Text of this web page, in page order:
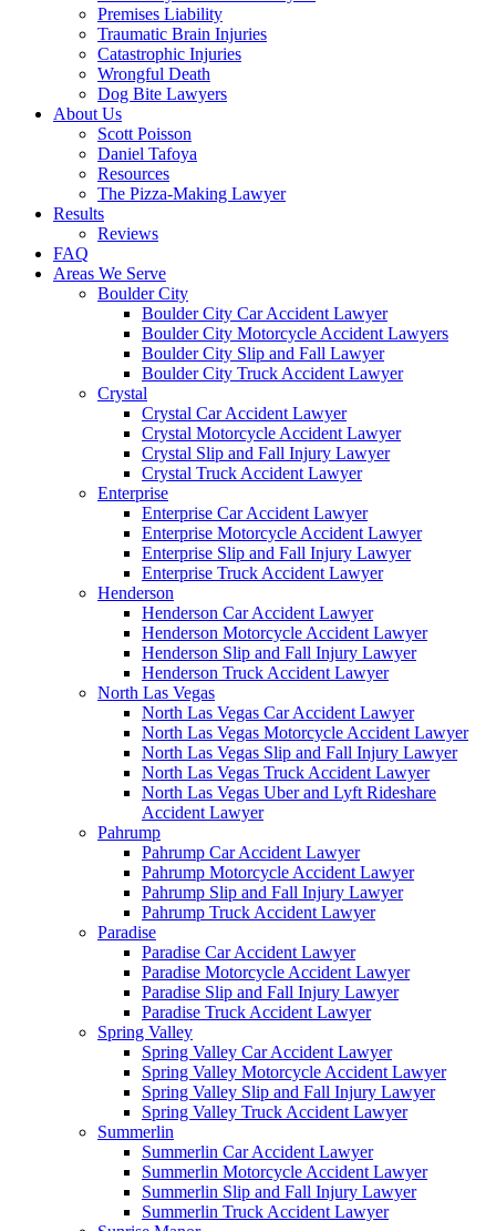
Premises Liability
Traumatic Brain Injuries
Catastrophic Injuries
Wrongful Death
Dog Bite Lawyers
About Us
Scott Poisson
Daniel Tafoya
Resources
The Pizza-Making Lawyer
Results
Reviews
FAQ
Areas We Serve
Boulder City
Boulder City Car Accident Lawyer
Boulder City Motorcycle Accident Lawyers
Boulder City Slip and Fall Lawyer
Boulder City Truck Accident Lawyer
Crystal
Crystal Car Accident Lawyer
Crystal Motorcycle Accident Lawyer
Crystal Slip and Fall Injury Lawyer
Crystal Truck Accident Lawyer
Enterprise
Enterprise Car Accident Lawyer
Enterprise Motorcycle Accident Lawyer
Enterprise Slip and Fall Injury Lawyer
Enterprise Truck Accident Lawyer
Henderson
Henderson Car Accident Lawyer
Henderson Motorcycle Accident Lawyer
Henderson Slip and Fall Injury Lawyer
Henderson Truck Accident Lawyer
North Las Vegas
North Las Vegas Car Accident Lawyer
North Las Vegas Motorcycle Accident Lawyer
North Las Vegas Slip and Fall Injury Lawyer
North Las Vegas Truck Accident Lawyer
North Las Vegas Uber and Lyft Rideshare
Accident Lawyer
Pahrump
Pahrump Car Accident Lawyer
Pahrump Motorcycle Accident Lawyer
Pahrump Slip and Fall Injury Lawyer
Pahrump Truck Accident Lawyer
Paradise
Paradise Car Accident Lawyer
Paradise Motorcycle Accident Lawyer
Paradise Slip and Fall Injury Lawyer
Paradise Truck Accident Lawyer
Spring Valley
Spring Valley Car Accident Lawyer
Spring Valley Motorcycle Accident Lawyer
Spring Valley Slip and Fall Injury Lawyer
Spring Valley Truck Accident Lawyer
Summerlin
Summerlin Car Accident Lawyer
Summerlin Motorcycle Accident Lawyer
Summerlin Slip and Fall Injury Lawyer
Summerlin Truck Accident Lawyer